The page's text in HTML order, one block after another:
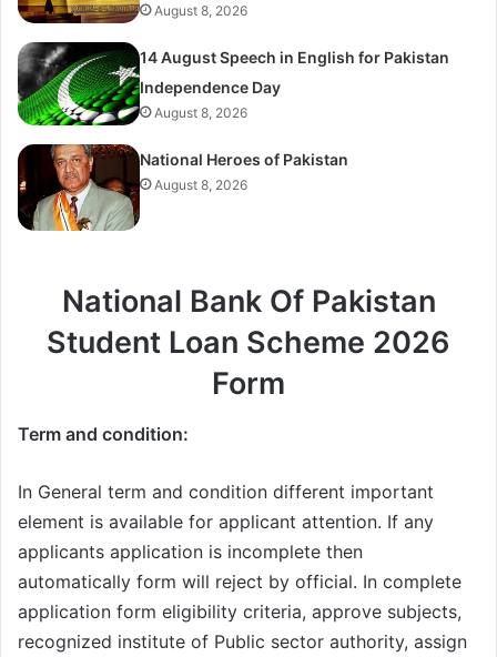
August 8, 2026
14 August Speech in English for Pakistan
Independence Day
August 8, 2026
National Heroes of Pakistan
August 8, 2026
National Bank Of Pakistan
Student Loan Scheme 2026
Form
Term and condition:
In General term and condition different important
element is available for applicant attention. If any
applicants application is incomplete then
automatically form will reject by official. In complete
application form eligibility criteria, approve subjects,
recognized institute of Public sector authority, assign